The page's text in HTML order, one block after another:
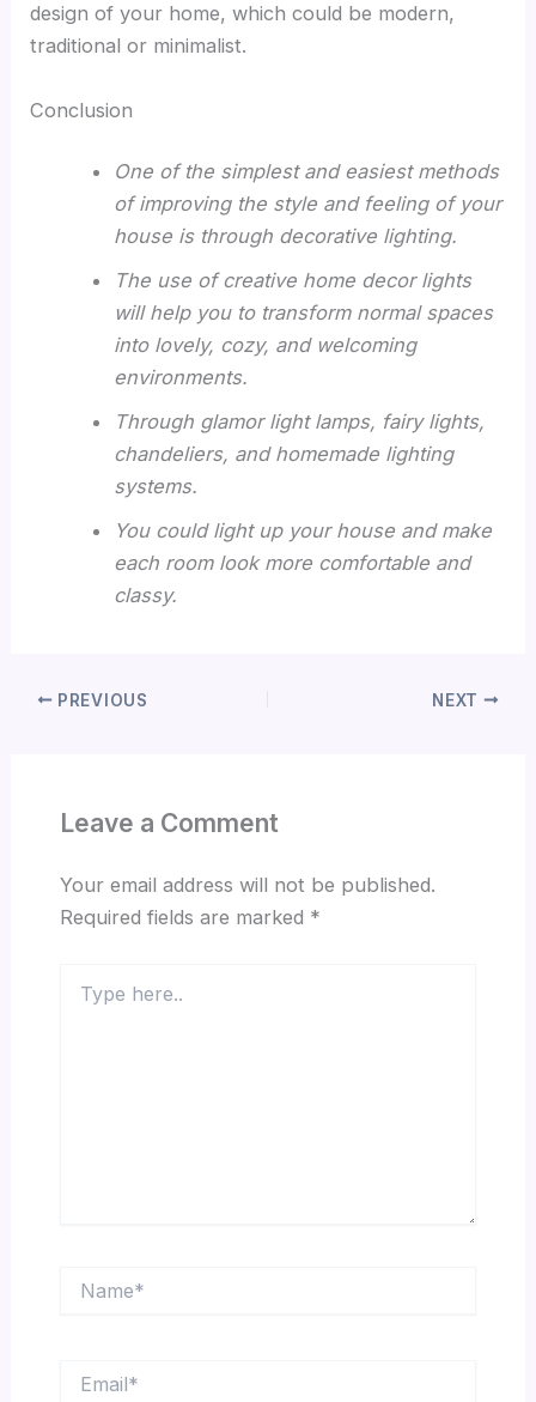
design of your home, which could be modern,
traditional or minimalist.
Conclusion
One of the simplest and easiest methods
of improving the style and feeling of your
house is through decorative lighting.
The use of creative home decor lights
will help you to transform normal spaces
into lovely, cozy, and welcoming
environments.
Through glamor light lamps, fairy lights,
chandeliers, and homemade lighting
systems.
You could light up your house and make
each room look more comfortable and
classy.
PREVIOUS NEXT
Leave a Comment
Your email address will not be published.
Required fields are marked *
here..